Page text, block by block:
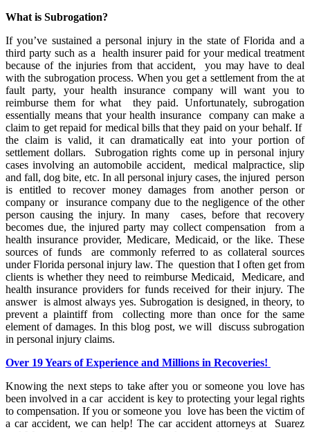
What is Subrogation?
If you’ve sustained a personal injury in the state of Florida and a
third party such as a health insurer paid for your medical treatment
because of the injuries from that accident, you may have to deal
with the subrogation process. When you get a settlement from the at
fault party, your health insurance company will want you to
reimburse them for what they paid. Unfortunately, subrogation
essentially means that your health insurance company can make a
claim to get repaid for medical bills that they paid on your behalf. If
the claim is valid, it can dramatically eat into your portion of
settlement dollars. Subrogation rights come up in personal injury
cases involving an automobile accident, medical malpractice, slip
and fall, dog bite, etc. In all personal injury cases, the injured person
is entitled to recover money damages from another person or
company or insurance company due to the negligence of the other
person causing the injury. In many cases, before that recovery
becomes due, the injured party may collect compensation from a
health insurance provider, Medicare, Medicaid, or the like. These
sources of funds are commonly referred to as collateral sources
under Florida personal injury law. The question that I often get from
clients is whether they need to reimburse Medicaid, Medicare, and
health insurance providers for funds received for their injury. The
answer is almost always yes. Subrogation is designed, in theory, to
prevent a plaintiff from collecting more than once for the same
element of damages. In this blog post, we will discuss subrogation
in personal injury claims.
Over 19 Years of Experience and Millions in Recoveries!
Knowing the next steps to take after you or someone you love has
been involved in a car accident is key to protecting your legal rights
to compensation. If you or someone you love has been the victim of
a car accident, we can help! The car accident attorneys at Suarez